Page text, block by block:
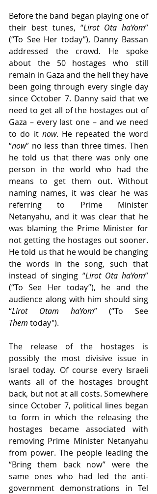
Before the band began playing one of
their best tunes, “Lirot Ota haYom”
(“To See Her today”), Danny Bassan
addressed the crowd. He spoke
about the 50 hostages who still
remain in Gaza and the hell they have
been going through every single day
since October 7. Danny said that we
need to get all of the hostages out of
Gaza – every last one – and we need
to do it now. He repeated the word
“now” no less than three times. Then
he told us that there was only one
person in the world who had the
means to get them out. Without
naming names, it was clear he was
referring to Prime Minister
Netanyahu, and it was clear that he
was blaming the Prime Minister for
not getting the hostages out sooner.
He told us that he would be changing
the words in the song, such that
instead of singing “Lirot Ota haYom”
(“To See Her today”), he and the
audience along with him should sing
“Lirot Otam haYom
Them today").
The release of the hostages is
possibly the most divisive issue in
Israel today. Of course every Israeli
wants all of the hostages brought
back, but not at all costs. Somewhere
since October 7, political lines began
to form in which the releasing the
hostages became associated with
removing Prime Minister Netanyahu
from power. The people leading the
“Bring them back now” were the
same ones who had led the anti-
government demonstrations in Tel